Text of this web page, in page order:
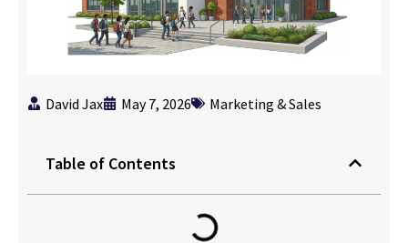
David Jax May 7, 2026 Marketing & Sales
Table of Contents